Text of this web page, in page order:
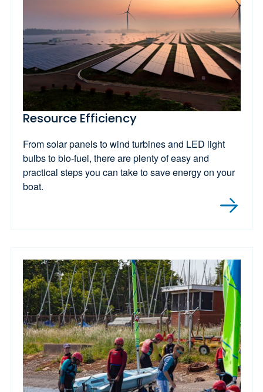
Resource Efficiency
From solar panels to wind turbines and LED light
bulbs to bio-fuel, there are plenty of easy and
practical steps you can take to save energy on your
boat.